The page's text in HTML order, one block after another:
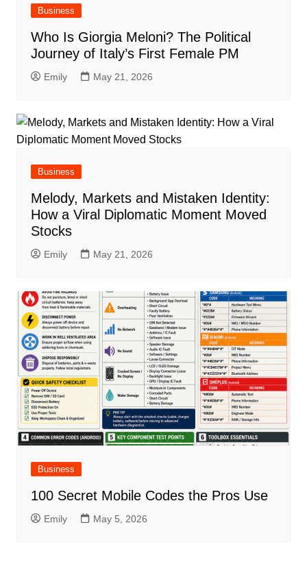
Business
Who Is Giorgia Meloni? The Political
Journey of Italy’s First Female PM
Emily May 21, 2026
Business
Melody, Markets and Mistaken Identity:
How a Viral Diplomatic Moment Moved
Stocks
Emily May 21, 2026
Business
100 Secret Mobile Codes the Pros Use
Emily May 5, 2026